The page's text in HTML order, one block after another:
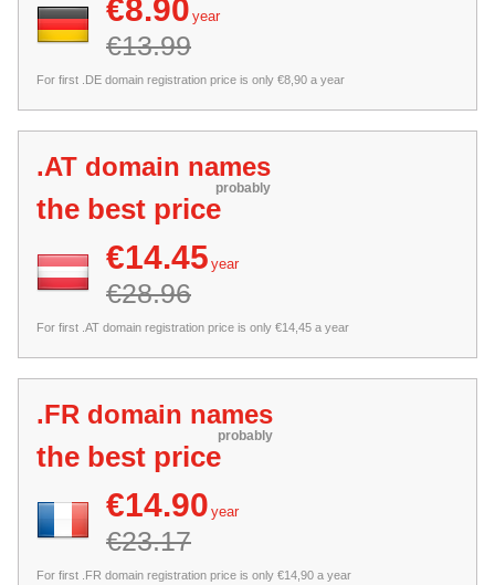
€8.90 year
€13.99
For first .DE domain registration price is only €8,90 a year
.AT domain names
probably
the best price
€14.45 year
€28.96
For first .AT domain registration price is only €14,45 a year
.FR domain names
probably
the best price
€14.90 year
€23.17
For first .FR domain registration price is only €14,90 a year